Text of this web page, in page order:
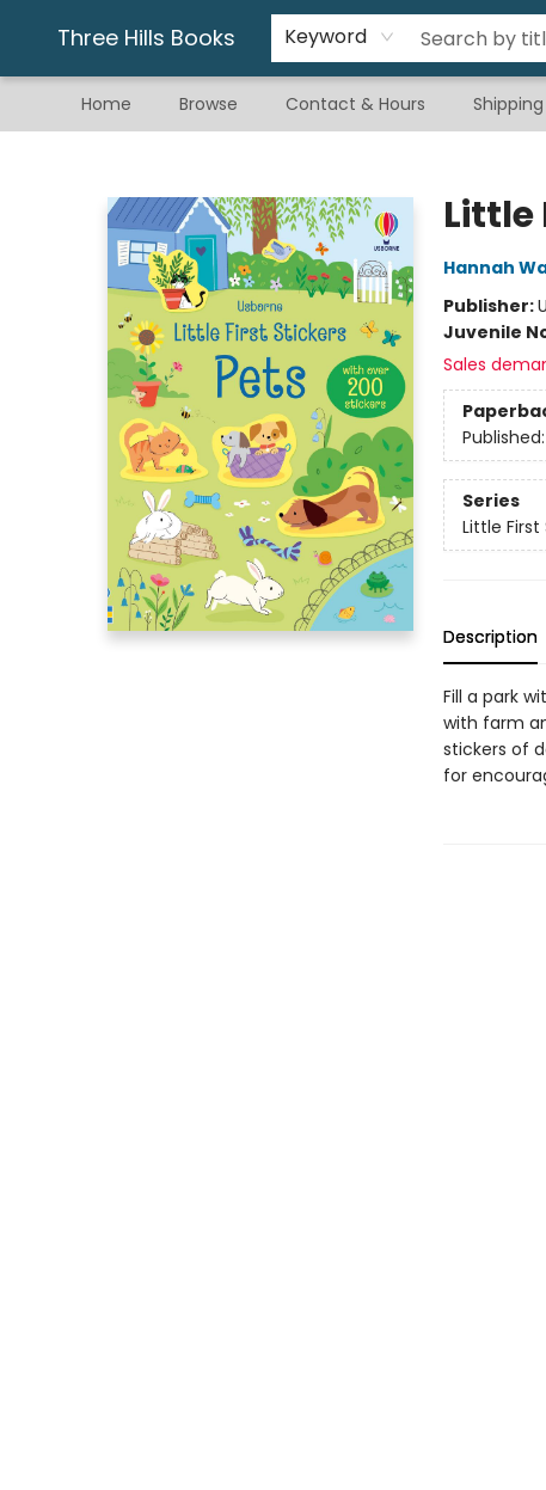
Three Hills Books Keyword
Home Browse Contact & Hours
Gift & Stationary
Art & Hobby
Warhammer
Gift Cards
eBay Listed Items
Little
Hannah
Publisher:
Juvenile
Sales
Published:
Series
Little First
Description
Fill a park
with farm
stickers of
for